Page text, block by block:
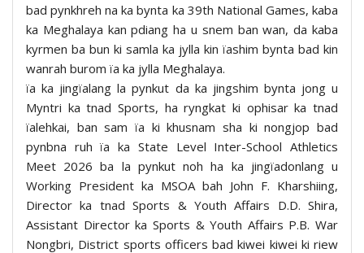
bad pynkhreh na ka bynta ka 39th National Games, kaba
ka Meghalaya kan pdiang ha u snem ban wan, da kaba
kyrmen ba bun ki samla ka jylla kin ïashim bynta bad kin
wanrah burom ïa ka jylla Meghalaya.
ïa ka jingïalang la pynkut da ka jingshim bynta jong u
Myntri ka tnad Sports, ha ryngkat ki ophisar ka tnad
ïalehkai, ban sam ïa ki khusnam sha ki nongjop bad
pynbna ruh ïa ka State Level Inter-School Athletics
Meet 2026 ba la pynkut noh ha ka jingïadonlang u
Working President ka MSOA bah John F. Kharshiing,
Director ka tnad Sports & Youth Affairs D.D. Shira,
Assistant Director ka Sports & Youth Affairs P.B. War
Nongbri, District sports officers bad kiwei kiwei ki riew